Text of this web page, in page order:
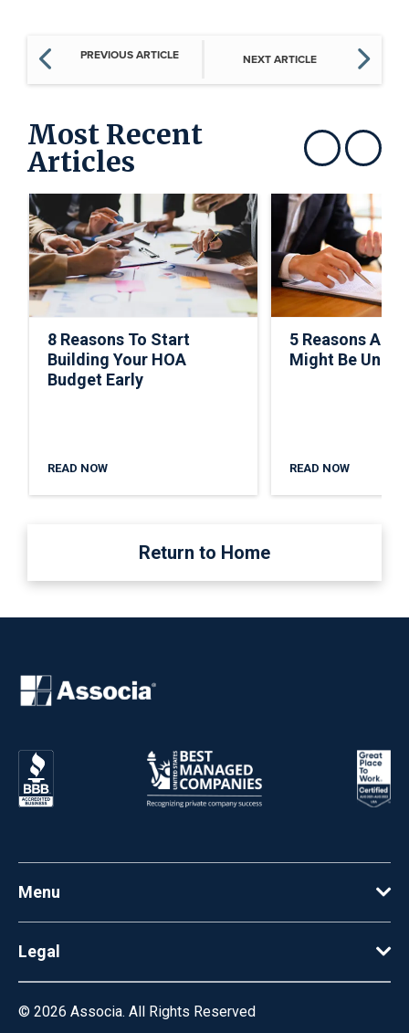
PREVIOUS ARTICLE NEXT ARTICLE
Most Recent
Articles Show previousShow next
8 Reasons To Start
Building Your HOA
Budget Early
READ NOW
5 Reasons A
Might Be
READ NOW
Return to Home
Menu
Legal
© 2026 Associa. All Rights Reserved